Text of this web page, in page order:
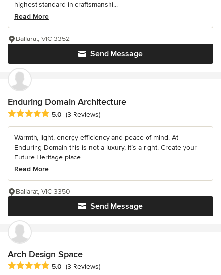
highest standard in craftsmanshi...
Read More
Send Message
Ballarat, VIC 3352
Enduring Domain Architecture
Average rating: 5 out of 5 stars
5.0 (3 Reviews)
Warmth, light, energy efficiency and peace of mind. At
Enduring Domain this is not a luxury, it’s a right. Create your
Future Heritage place...
Read More
Send Message
Ballarat, VIC 3350
Arch Design Space
Average rating: 5 out of 5 stars
5.0 (3 Reviews)